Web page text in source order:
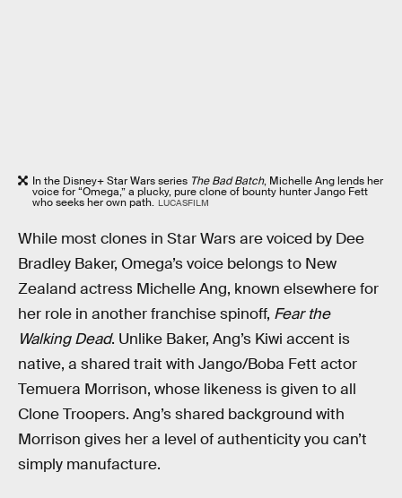
In the Disney+ Star Wars series The Bad Batch, Michelle Ang lends her
voice for “Omega,” a plucky, pure clone of bounty hunter Jango Fett
who seeks her own path. LUCASFILM
While most clones in Star Wars are voiced by Dee
Bradley Baker, Omega’s voice belongs to New
Zealand actress Michelle Ang, known elsewhere for
her role in another franchise spinoff, Fear the
Walking Dead. Unlike Baker, Ang’s Kiwi accent is
native, a shared trait with Jango/Boba Fett actor
Temuera Morrison, whose likeness is given to all
Clone Troopers. Ang’s shared background with
Morrison gives her a level of authenticity you can’t
simply manufacture.